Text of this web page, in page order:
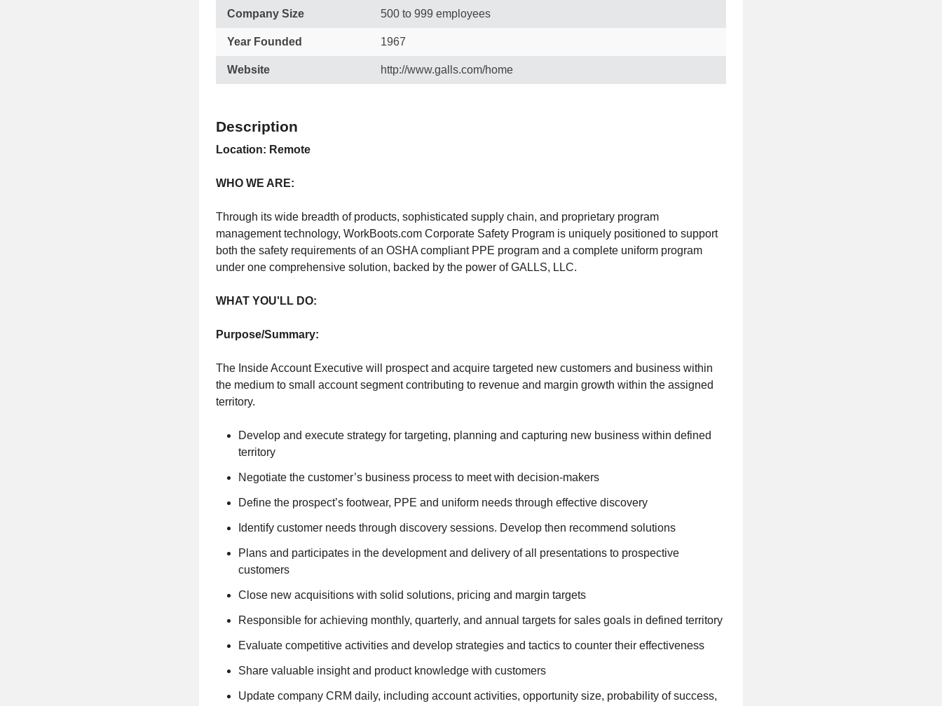
Company Size 500 to 999 employees
Year Founded 1967
Website http://www.galls.com/home
Description
Location: Remote
WHO WE ARE:
Through its wide breadth of products, sophisticated supply chain, and proprietary program
management technology, WorkBoots.com Corporate Safety Program is uniquely positioned to support
both the safety requirements of an OSHA compliant PPE program and a complete uniform program
under one comprehensive solution, backed by the power of GALLS, LLC.
WHAT YOU'LL DO:
Purpose/Summary:
The Inside Account Executive will prospect and acquire targeted new customers and business within
the medium to small account segment contributing to revenue and margin growth within the assigned
territory.
Develop and execute strategy for targeting, planning and capturing new business within defined
territory
Negotiate the customer’s business process to meet with decision-makers
Define the prospect’s footwear, PPE and uniform needs through effective discovery
Identify customer needs through discovery sessions. Develop then recommend solutions
Plans and participates in the development and delivery of all presentations to prospective
customers
Close new acquisitions with solid solutions, pricing and margin targets
Responsible for achieving monthly, quarterly, and annual targets for sales goals in defined territory
Evaluate competitive activities and develop strategies and tactics to counter their effectiveness
Share valuable insight and product knowledge with customers
Update company CRM daily, including account activities, opportunity size, probability of success,